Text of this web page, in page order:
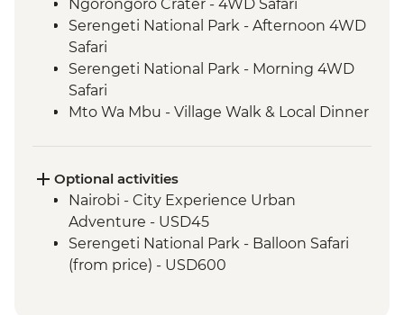
Ngorongoro Crater - 4WD Safari
Serengeti National Park - Afternoon 4WD
Safari
Serengeti National Park - Morning 4WD
Safari
Mto Wa Mbu - Village Walk & Local Dinner
Stone Town - Guided Walking Tour
Stone Town - Local Food Tasting
Optional activities
Nairobi - City Experience Urban
Adventure - USD45
Serengeti National Park - Balloon Safari
(from price) - USD600